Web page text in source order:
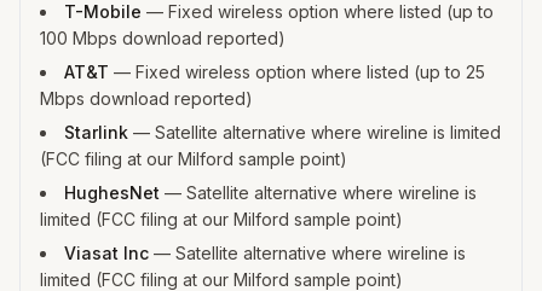
T-Mobile — Fixed wireless option where listed (up to
100 Mbps download reported)
AT&T — Fixed wireless option where listed (up to 25
Mbps download reported)
Starlink — Satellite alternative where wireline is limited
(FCC filing at our Milford sample point)
HughesNet — Satellite alternative where wireline is
limited (FCC filing at our Milford sample point)
Viasat Inc — Satellite alternative where wireline is
limited (FCC filing at our Milford sample point)